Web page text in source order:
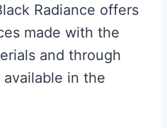
Radiance offers
made with the
and through
in the